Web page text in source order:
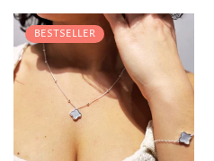
BESTSELLER